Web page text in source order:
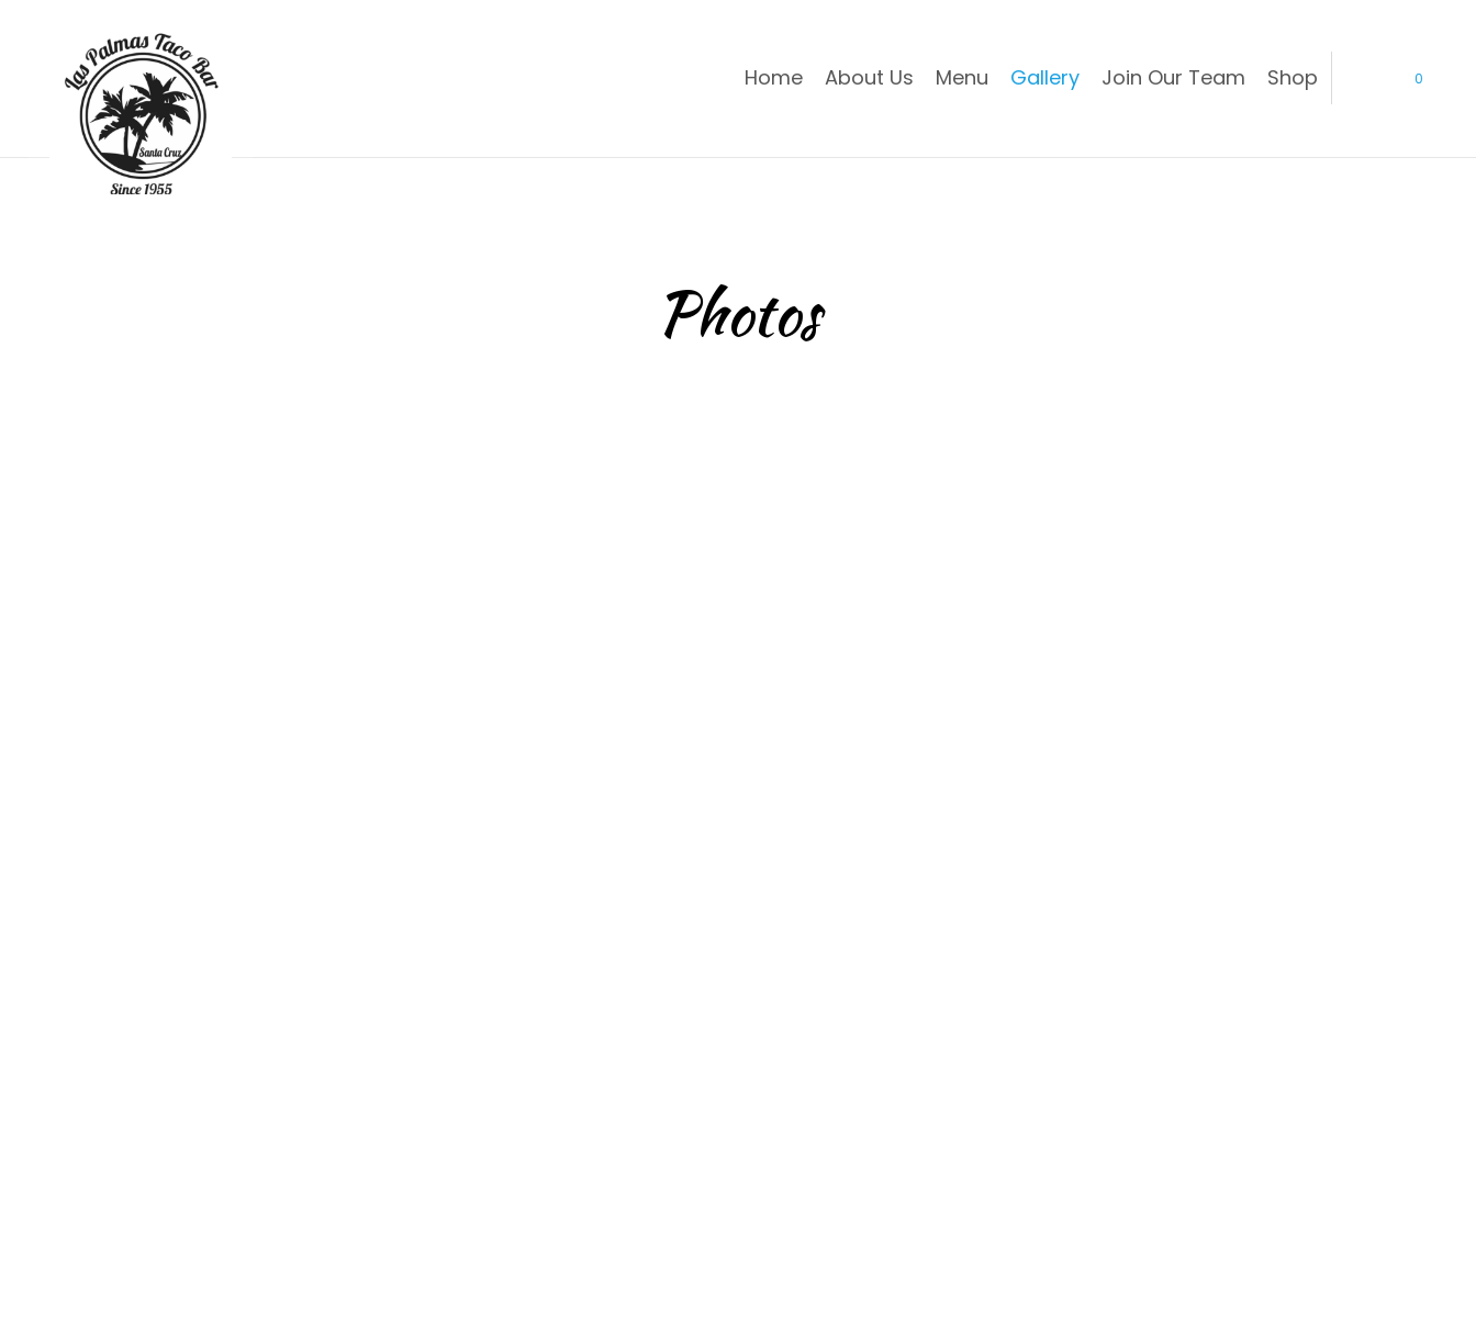
Home About Us Menu Gallery Join Our Team Shop 0
Photos